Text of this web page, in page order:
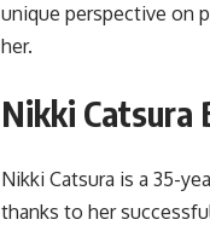
unique perspective on
her.
Nikki Catsura
Nikki Catsura is a 35-
thanks to her